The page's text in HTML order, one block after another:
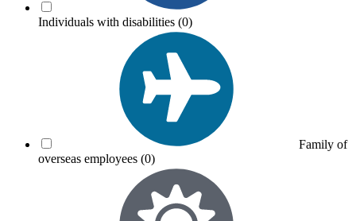
Individuals with disabilities (0)
Family of
overseas employees (0)